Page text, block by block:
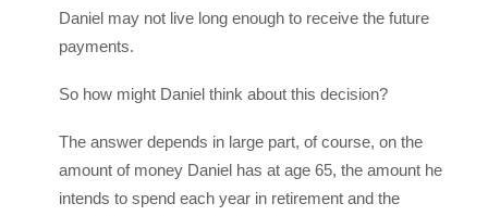
Daniel may not live long enough to receive the future
payments.
So how might Daniel think about this decision?
The answer depends in large part, of course, on the
amount of money Daniel has at age 65, the amount he
intends to spend each year in retirement and the